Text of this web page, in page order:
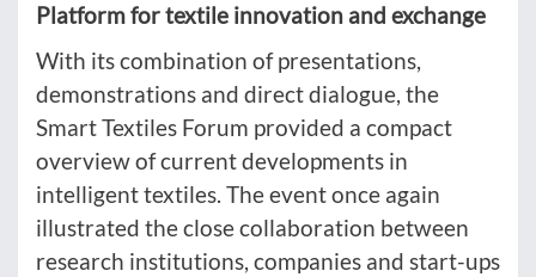
Platform for textile innovation and exchange
With its combination of presentations,
demonstrations and direct dialogue, the
Smart Textiles Forum provided a compact
overview of current developments in
intelligent textiles. The event once again
illustrated the close collaboration between
research institutions, companies and start-ups